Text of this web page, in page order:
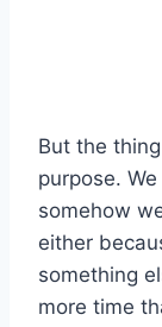
But the
purpose.
somehow
either
something
more time